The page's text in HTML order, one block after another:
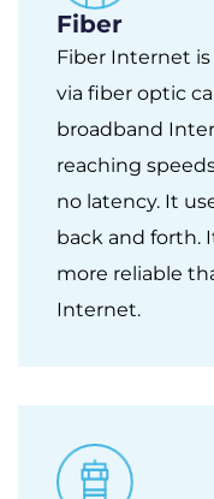
Fiber
Fiber Internet is
via fiber optic
broadband
reaching
no latency. It
back and forth.
more reliable
Internet.